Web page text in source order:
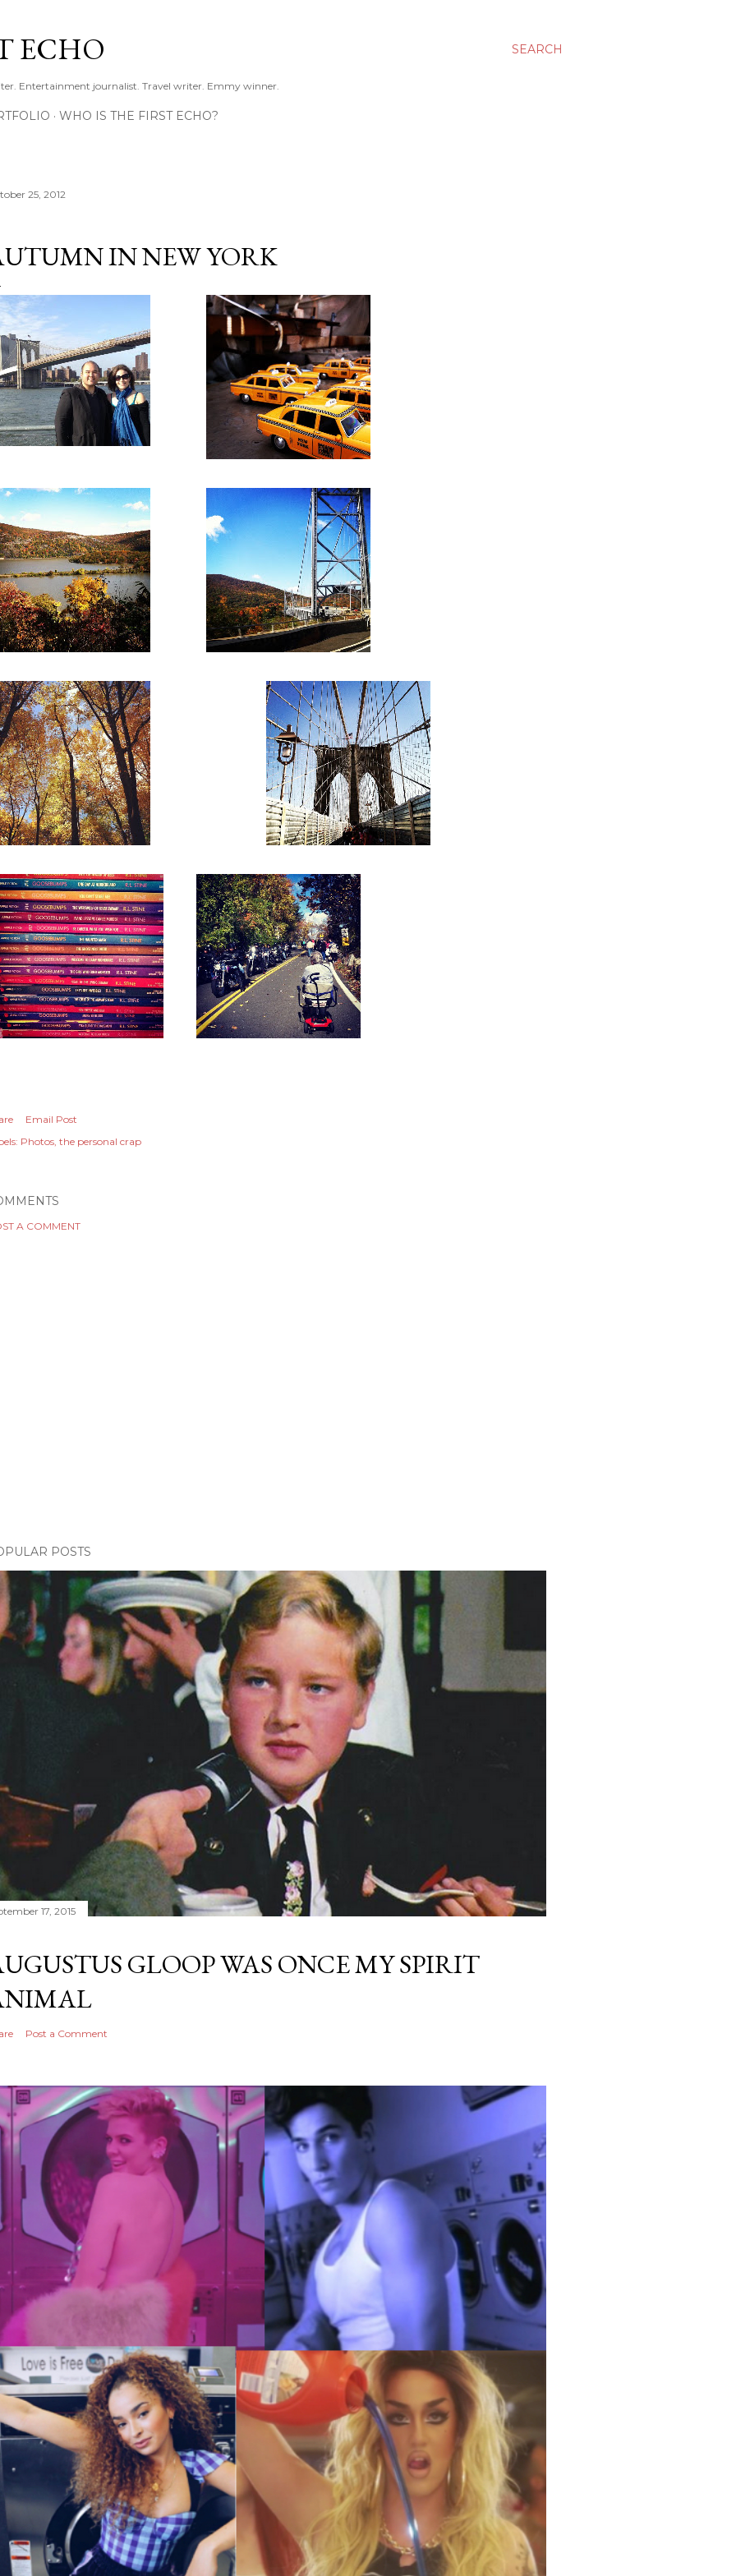
SEARCH
ECHO
Entertainment journalist. Travel writer. Emmy winner.
WHO IS THE FIRST ECHO?
25, 2012
IN NEW YORK
Email Post
Photos the personal crap
A COMMENT
POSTS
17, 2015
GLOOP WAS ONCE MY SPIRIT
Post a Comment